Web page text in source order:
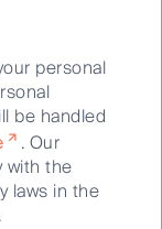
not be
or sell the
or may not
Group
holdings
personal
be handled
. Our
with the
laws in the